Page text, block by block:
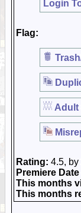
Login
Flag:
Adult
Rating: 4.5, by
Premiere
This months
This months